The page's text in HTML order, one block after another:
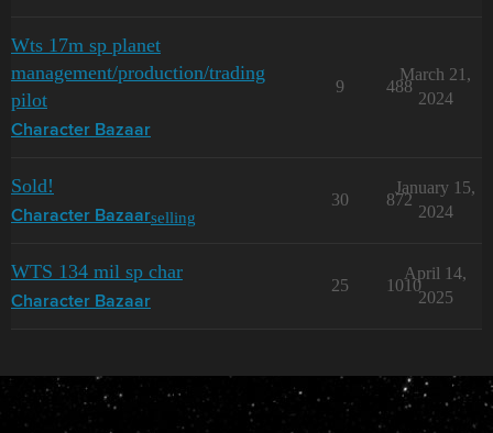
Wts 17m sp planet
management/production/trading
pilot
Character Bazaar
9 488
March 21,
2024
Sold!
Character Bazaarselling
30 872
January 15,
2024
WTS 134 mil sp char
Character Bazaar
25 1010
April 14,
2025